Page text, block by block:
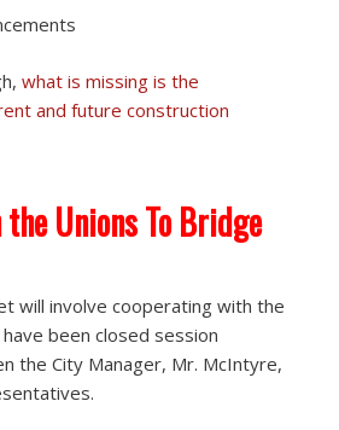
what is missing is the
and future construction
Unions To Bridge
will involve cooperating with the
been closed session
the City Manager, Mr. McIntyre,